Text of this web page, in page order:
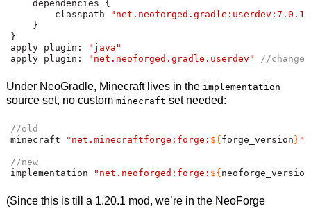
    dependencies
{
        classpath
}
}
apply plugin :
"java"
apply plugin : "net.neoforged.gradle.userdev" //change
Under NeoGradle, Minecraft lives in the implementation
source set, no custom minecraft set needed:
//old
minecraft
"net.minecraftforge:forge: ${forge_version} "
//new
implementation
"net.neoforged:forge: ${neoforge_version
(Since this is till a 1.20.1 mod, we’re in the NeoForge